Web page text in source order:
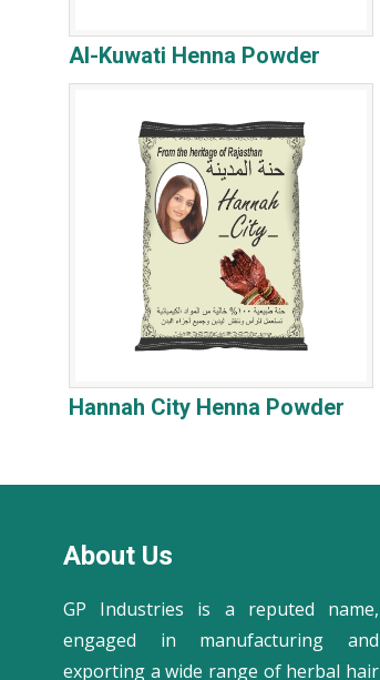
Al-Kuwati Henna Powder
Hannah City Henna Powder
About Us
GP Industries is a reputed name,
engaged in manufacturing and
exporting a wide range of herbal hair